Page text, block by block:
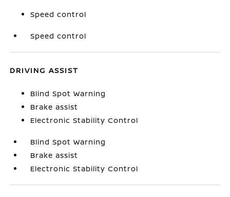
Speed control
Speed control
DRIVING ASSIST
Blind Spot Warning
Brake assist
Electronic Stability Control
Blind Spot Warning
Brake assist
Electronic Stability Control